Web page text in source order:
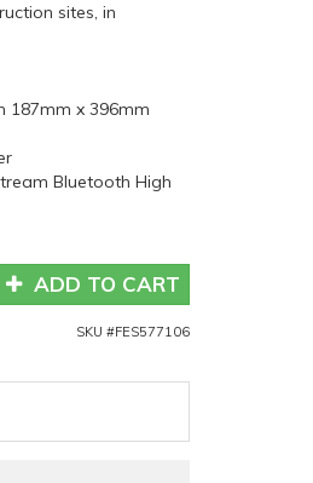
sites, in
187mm x 396mm
Bluetooth High
ADD TO CART
SKU #FES577106